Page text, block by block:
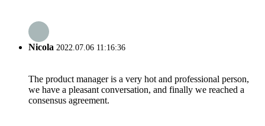
Nicola 2022.07.06 11:16:36
The product manager is a very hot and professional person,
we have a pleasant conversation, and finally we reached a
consensus agreement.